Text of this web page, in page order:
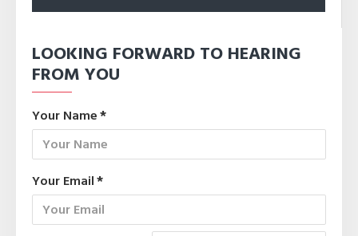
LOOKING FORWARD TO HEARING
FROM YOU
Your Name
Your Email